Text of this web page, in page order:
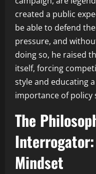
created a public
be able to defend
pressure, and
doing so, he raised
itself, forcing
style and educating
importance of policy
The
Mindset